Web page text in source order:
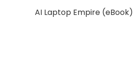
AI Laptop Empire (eBook)